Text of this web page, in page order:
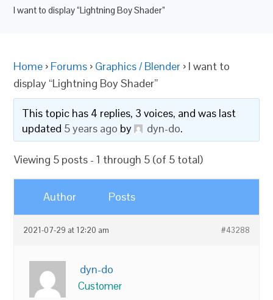
I want to display “Lightning Boy Shader”
Home › Forums › Graphics / Blender › I want to
display “Lightning Boy Shader”
This topic has 4 replies, 3 voices, and was last
updated 5 years ago by dyn-do.
Viewing 5 posts - 1 through 5 (of 5 total)
Author Posts
2021-07-29 at 12:20 am #43288
dyn-do
Customer